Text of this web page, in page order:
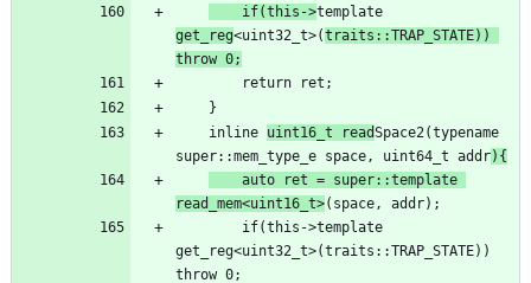
    if(this->
get_reg<uint32_t>(traits::TRAP_STATE))
throw 0;
    inline
uint16_t readSpace2(typename
super::mem_type_e space, uint64_t addr){
    auto ret = super::template
read_mem<uint16_t>
get_reg<uint32_t>(traits::TRAP_STATE))